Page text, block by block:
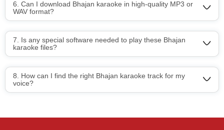
6. Can I download Bhajan karaoke in high-quality MP3 or
WAV format?
7. Is any special software needed to play these Bhajan
karaoke files?
8. How can I find the right Bhajan karaoke track for my
voice?